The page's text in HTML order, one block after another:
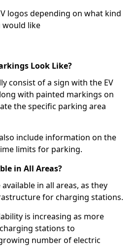
logos depending on what kind
would like
Look Like?
consist of a sign with the EV
with painted markings on
the specific parking area
include information on the
limits for parking.
in All Areas?
in all areas, as they
for charging stations.
is increasing as more
stations to
number of electric